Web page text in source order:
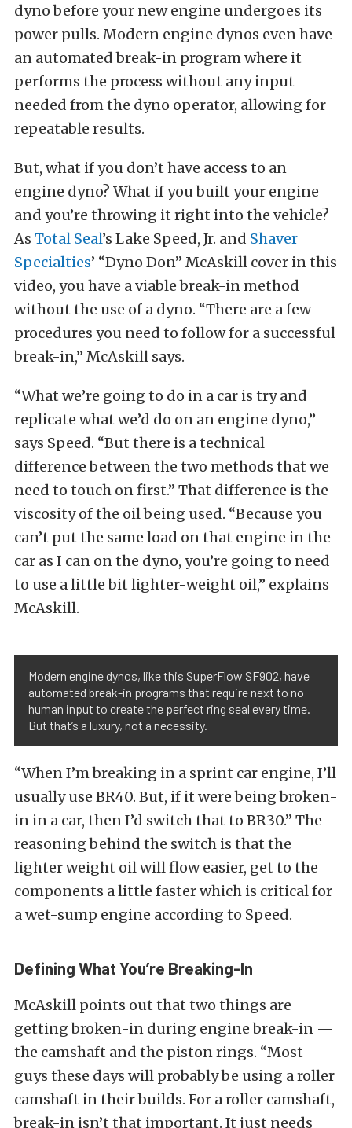
dyno before your new engine undergoes its
power pulls. Modern engine dynos even have
an automated break-in program where it
performs the process without any input
needed from the dyno operator, allowing for
repeatable results.
But, what if you don’t have access to an
engine dyno? What if you built your engine
and you’re throwing it right into the vehicle?
As Total Seal’s Lake Speed, Jr. and Shaver
Specialties’ “Dyno Don” McAskill cover in this
video, you have a viable break-in method
without the use of a dyno. “There are a few
procedures you need to follow for a successful
break-in,” McAskill says.
“What we’re going to do in a car is try and
replicate what we’d do on an engine dyno,”
says Speed. “But there is a technical
difference between the two methods that we
need to touch on first.” That difference is the
viscosity of the oil being used. “Because you
can’t put the same load on that engine in the
car as I can on the dyno, you’re going to need
to use a little bit lighter-weight oil,” explains
McAskill.
Modern engine dynos, like this SuperFlow SF902, have
automated break-in programs that require next to no
human input to create the perfect ring seal every time.
But that’s a luxury, not a necessity.
“When I’m breaking in a sprint car engine, I’ll
usually use BR40. But, if it were being broken-
in in a car, then I’d switch that to BR30.” The
reasoning behind the switch is that the
lighter weight oil will flow easier, get to the
components a little faster which is critical for
a wet-sump engine according to Speed.
Defining What You’re Breaking-In
McAskill points out that two things are
getting broken-in during engine break-in —
the camshaft and the piston rings. “Most
guys these days will probably be using a roller
camshaft in their builds. For a roller camshaft,
break-in isn’t that important. It just needs